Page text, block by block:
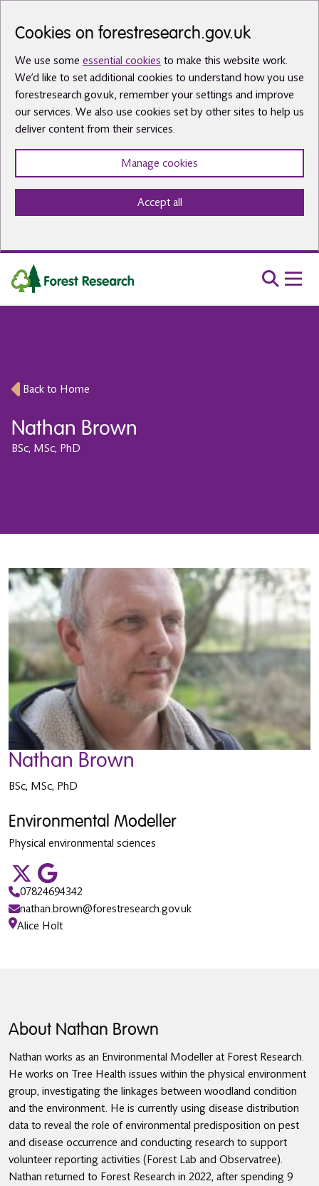
Cookies on forestresearch.gov.uk
We use some essential cookies to make this website work.
We’d like to set additional cookies to understand how you use
forestresearch.gov.uk, remember your settings and improve
our services. We also use cookies set by other sites to help us
deliver content from their services.
Manage cookies
Accept all
Back to Home
Nathan Brown
BSc, MSc, PhD
Nathan Brown
BSc, MSc, PhD
Environmental Modeller
Physical environmental sciences
07824694342
nathan.brown@forestresearch.gov.uk
Alice Holt
About Nathan Brown
Nathan works as an Environmental Modeller at Forest Research.
He works on Tree Health issues within the physical environment
group, investigating the linkages between woodland condition
and the environment. He is currently using disease distribution
data to reveal the role of environmental predisposition on pest
and disease occurrence and conducting research to support
volunteer reporting activities (Forest Lab and Observatree).
Nathan returned to Forest Research in 2022, after spending 9